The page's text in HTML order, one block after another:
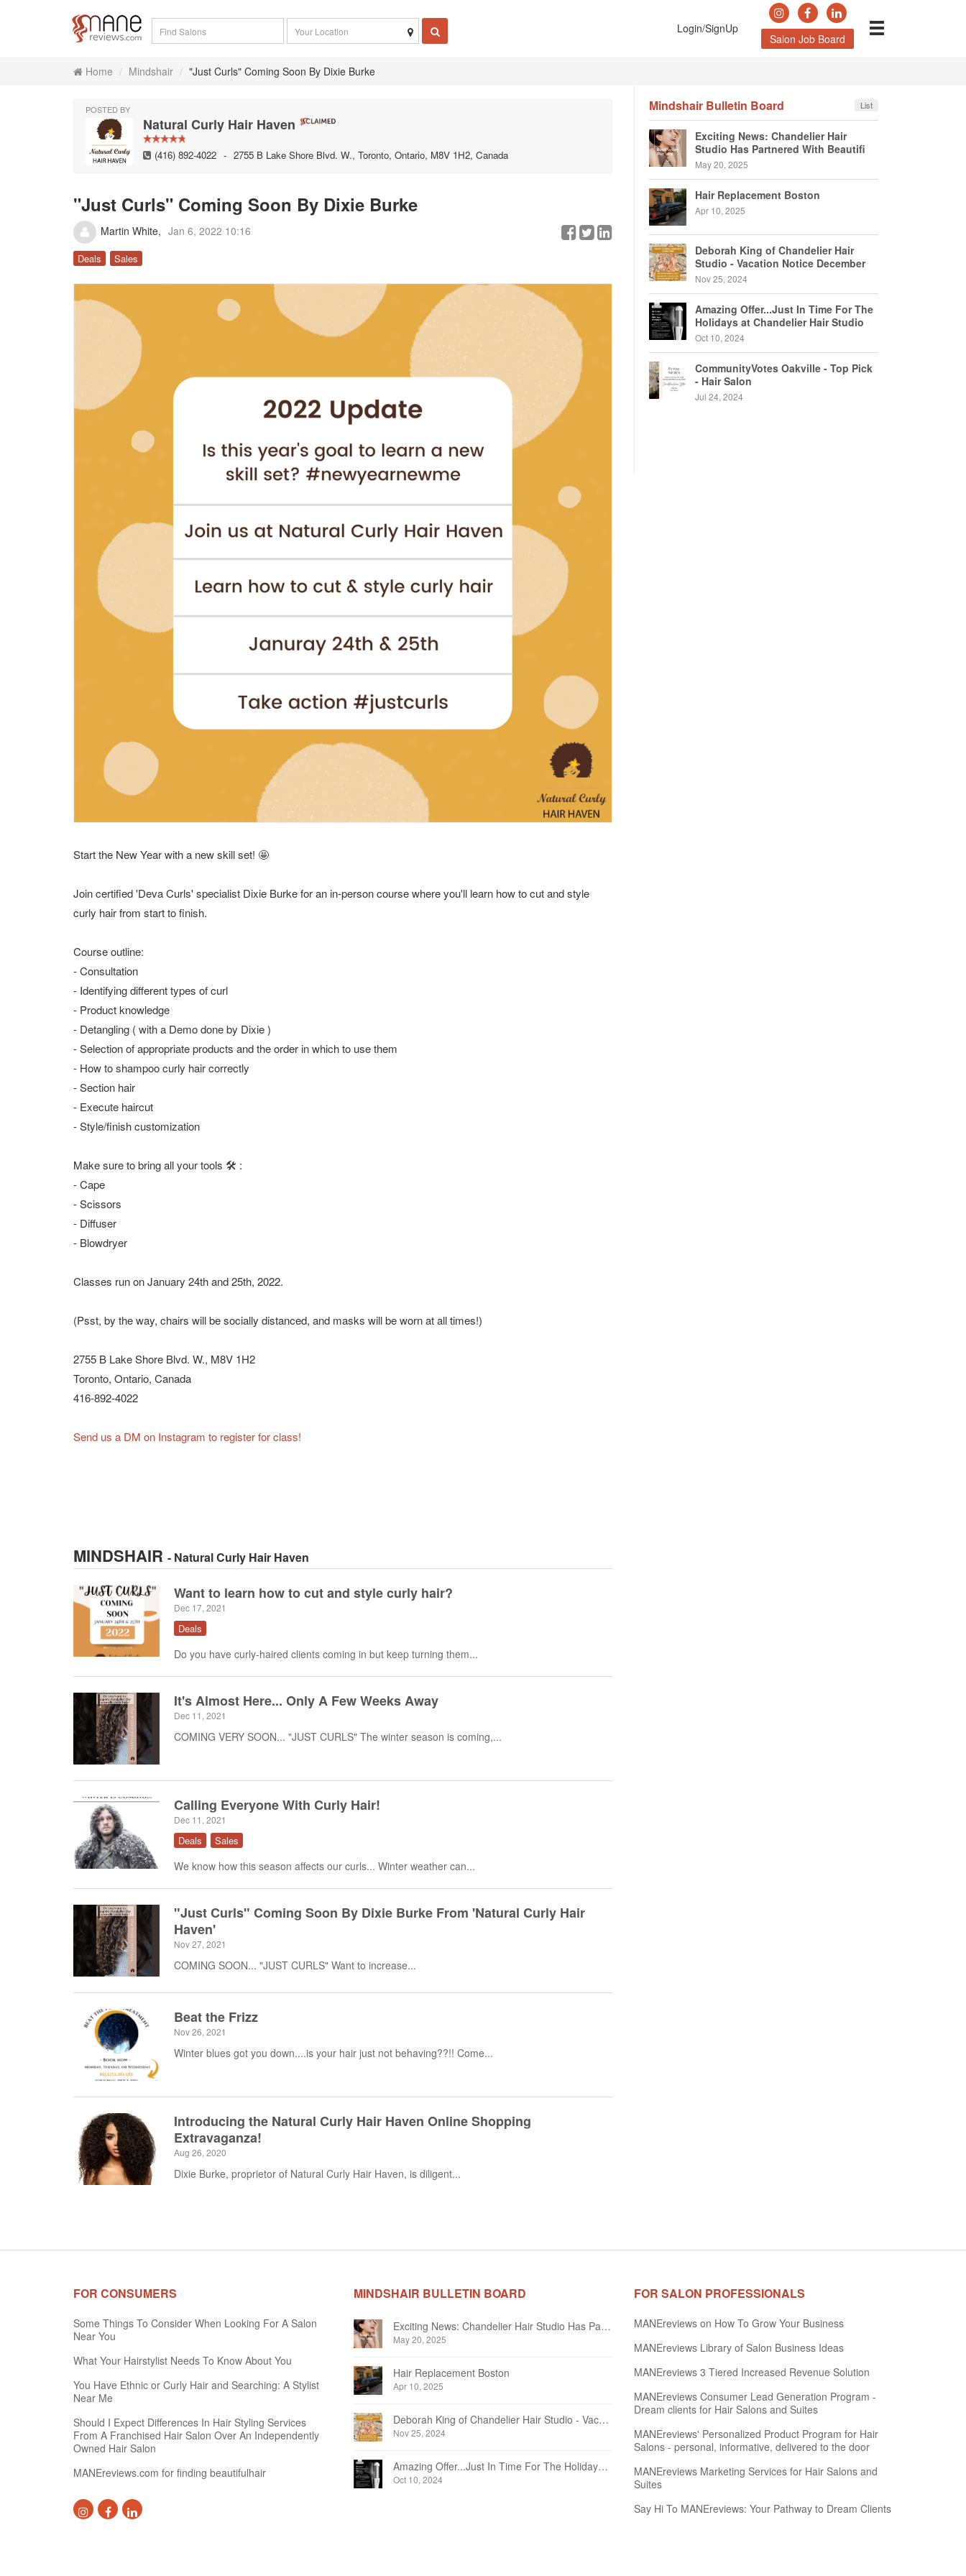
Login/SignUp
Salon Job Board
Home Mindshair "Just Curls" Coming Soon By Dixie Burke
POSTED BY
Natural Curly Hair Haven
(416) 892-4022 - 2755 B Lake Shore Blvd. W., Toronto, Ontario, M8V 1H2, Canada
"Just Curls" Coming Soon By Dixie Burke
Martin White Jan 6, 2022 10:16
Deals Sales
Start the New Year with a new skill set! 🤩
Join certified 'Deva Curls' specialist Dixie Burke for an in-person course where you'll learn how to cut and style
curly hair from start to finish.
Course outline:
- Consultation
- Identifying different types of curl
- Product knowledge
- Detangling ( with a Demo done by Dixie )
- Selection of appropriate products and the order in which to use them
- How to shampoo curly hair correctly
- Section hair
- Execute haircut
- Style/finish customization
Make sure to bring all your tools 🛠 :
- Cape
- Scissors
- Diffuser
- Blowdryer
Classes run on January 24th and 25th, 2022.
(Psst, by the way, chairs will be socially distanced, and masks will be worn at all times!)
2755 B Lake Shore Blvd. W., M8V 1H2
Toronto, Ontario, Canada
416-892-4022
Send us a DM on Instagram to register for class!
MINDSHAIR - Natural Curly Hair Haven
Want to learn how to cut and style curly hair?
Dec 17, 2021
Deals
Do you have curly-haired clients coming in but keep turning them...
It's Almost Here... Only A Few Weeks Away
Dec 11, 2021
COMING VERY SOON... "JUST CURLS" The winter season is coming,...
Calling Everyone With Curly Hair!
Dec 11, 2021
Deals Sales
We know how this season affects our curls... Winter weather can...
"Just Curls" Coming Soon By Dixie Burke From 'Natural Curly Hair
Haven'
Nov 27, 2021
COMING SOON... "JUST CURLS" Want to increase...
Beat the Frizz
Nov 26, 2021
Winter blues got you down....is your hair just not behaving??!! Come...
Introducing the Natural Curly Hair Haven Online Shopping
Extravaganza!
Aug 26, 2020
Dixie Burke, proprietor of Natural Curly Hair Haven, is diligent...
List
Mindshair Bulletin Board
Exciting News: Chandelier Hair
Studio Has Partnered With Beautifi
May 20, 2025
Hair Replacement Boston
Apr 10, 2025
Deborah King of Chandelier Hair
Studio - Vacation Notice December
2024
Nov 25, 2024
Amazing Offer...Just In Time For The
Holidays at Chandelier Hair Studio
Oakville
Oct 10, 2024
CommunityVotes Oakville - Top Pick
- Hair Salon
Jul 24, 2024
FOR CONSUMERS
Some Things To Consider When Looking For A Salon
Near You
What Your Hairstylist Needs To Know About You
You Have Ethnic or Curly Hair and Searching: A Stylist
Near Me
Should I Expect Differences In Hair Styling Services
From A Franchised Hair Salon Over An Independently
Owned Hair Salon
MANEreviews.com for finding beautifulhair
MINDSHAIR BULLETIN BOARD
Exciting News: Chandelier Hair Studio Has Partnered With Beautifi
May 20, 2025
Hair Replacement Boston
Apr 10, 2025
Deborah King of Chandelier Hair Studio - Vacation Notice December 2024
Nov 25, 2024
Amazing Offer...Just In Time For The Holidays at Chandelier Hair Studio Oakville
Oct 10, 2024
FOR SALON PROFESSIONALS
MANEreviews on How To Grow Your Business
MANEreviews Library of Salon Business Ideas
MANEreviews 3 Tiered Increased Revenue Solution
MANEreviews Consumer Lead Generation Program -
Dream clients for Hair Salons and Suites
MANEreviews' Personalized Product Program for Hair
Salons - personal, informative, delivered to the door
MANEreviews Marketing Services for Hair Salons and
Suites
Say Hi To MANEreviews: Your Pathway to Dream Clients